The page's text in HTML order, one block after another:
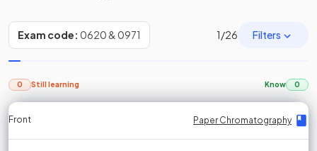
Exam code: 0620 & 0971 1/26 Filters
0 Still learning Know 0
Front Paper ChromatographyBack
Paper Chromatography Back
Paper Chromatography
Front Paper ChromatographyBack
Paper Chromatography
Front Paper ChromatographyBack
Paper Chromatography